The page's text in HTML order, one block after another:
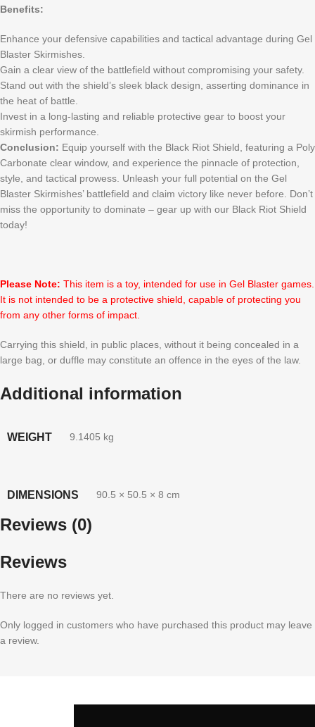
Benefits:
Enhance your defensive capabilities and tactical advantage during Gel
Blaster Skirmishes.
Gain a clear view of the battlefield without compromising your safety.
Stand out with the shield’s sleek black design, asserting dominance in
the heat of battle.
Invest in a long-lasting and reliable protective gear to boost your
skirmish performance.
Conclusion: Equip yourself with the Black Riot Shield, featuring a Poly
Carbonate clear window, and experience the pinnacle of protection,
style, and tactical prowess. Unleash your full potential on the Gel
Blaster Skirmishes’ battlefield and claim victory like never before. Don’t
miss the opportunity to dominate – gear up with our Black Riot Shield
today!
Please Note: This item is a toy, intended for use in Gel Blaster games.
It is not intended to be a protective shield, capable of protecting you
from any other forms of impact.
Carrying this shield, in public places, without it being concealed in a
large bag, or duffle may constitute an offence in the eyes of the law.
Additional information
WEIGHT 9.1405 kg
DIMENSIONS 90.5 × 50.5 × 8 cm
Reviews (0)
Reviews
There are no reviews yet.
Only logged in customers who have purchased this product may leave
a review.